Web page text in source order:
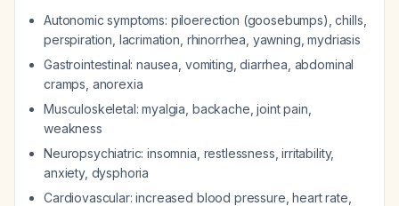
Autonomic symptoms: piloerection (goosebumps), chills,
perspiration, lacrimation, rhinorrhea, yawning, mydriasis
Gastrointestinal: nausea, vomiting, diarrhea, abdominal
cramps, anorexia
Musculoskeletal: myalgia, backache, joint pain,
weakness
Neuropsychiatric: insomnia, restlessness, irritability,
anxiety, dysphoria
Cardiovascular: increased blood pressure, heart rate,